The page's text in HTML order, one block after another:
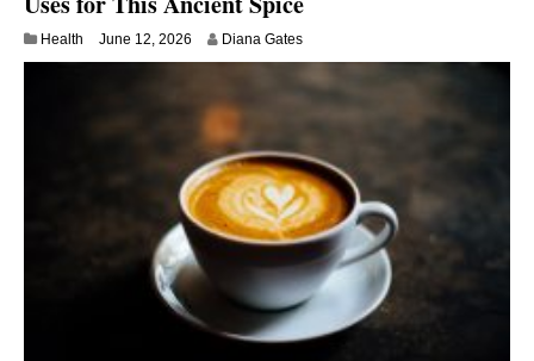
Health June 12, 2026 Diana Gates